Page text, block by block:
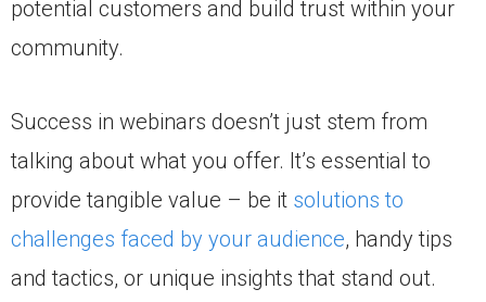
potential customers and build trust within your
community.
Success in webinars doesn’t just stem from
talking about what you offer. It’s essential to
provide tangible value – be it solutions to
challenges faced by your audience, handy tips
and tactics, or unique insights that stand out.